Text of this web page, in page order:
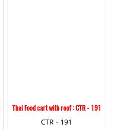
Thai Food cart with roof : CTR - 191
CTR - 191